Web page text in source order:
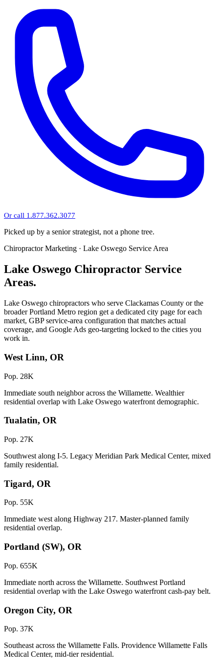
Or call 1.877.362.3077
Picked up by a senior strategist, not a phone tree.
Chiropractor Marketing · Lake Oswego Service Area
Lake Oswego Chiropractor Service
Areas.
Lake Oswego chiropractors who serve Clackamas County or the
broader Portland Metro region get a dedicated city page for each
market, GBP service-area configuration that matches actual
coverage, and Google Ads geo-targeting locked to the cities you
work in.
West Linn, OR
Pop. 28K
Immediate south neighbor across the Willamette. Wealthier
residential overlap with Lake Oswego waterfront demographic.
Tualatin, OR
Pop. 27K
Southwest along I-5. Legacy Meridian Park Medical Center, mixed
family residential.
Tigard, OR
Pop. 55K
Immediate west along Highway 217. Master-planned family
residential overlap.
Portland (SW), OR
Pop. 655K
Immediate north across the Willamette. Southwest Portland
residential overlap with the Lake Oswego waterfront cash-pay belt.
Oregon City, OR
Pop. 37K
Southeast across the Willamette Falls. Providence Willamette Falls
Medical Center, mid-tier residential.